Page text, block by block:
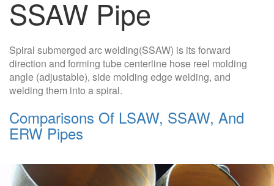
SSAW Pipe
Spiral submerged arc welding(SSAW) is its forward
direction and forming tube centerline hose reel molding
angle (adjustable), side molding edge welding, and
welding them into a spiral.
Comparisons Of LSAW, SSAW, And
ERW Pipes